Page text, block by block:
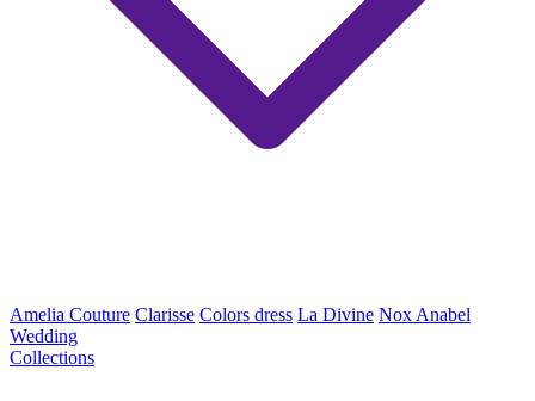
Amelia Couture Clarisse Colors dress La Divine Nox Anabel
Wedding
Collections